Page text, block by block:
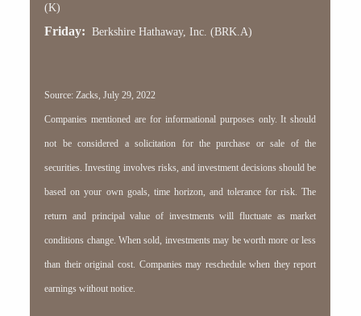
(K)
Friday:Berkshire Hathaway, Inc. (BRK.A)
Source: Zacks, July 29, 2022
Companies mentioned are for informational purposes only. It should
not be considered a solicitation for the purchase or sale of the
securities. Investing involves risks, and investment decisions should be
based on your own goals, time horizon, and tolerance for risk. The
return and principal value of investments will fluctuate as market
conditions change. When sold, investments may be worth more or less
than their original cost. Companies may reschedule when they report
earnings without notice.